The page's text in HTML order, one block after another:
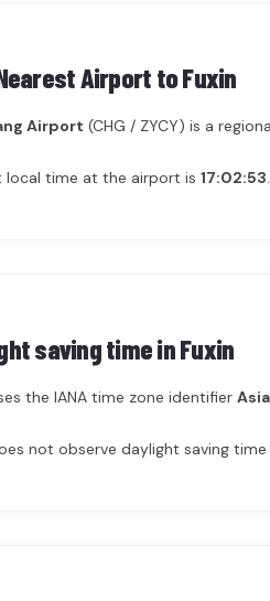
Airport to Fuxin
Airport (CHG / ZYCY) is a
local time at the airport is 17:02:53.
saving time inFuxin
the IANA time zone identifier
not observe daylight saving